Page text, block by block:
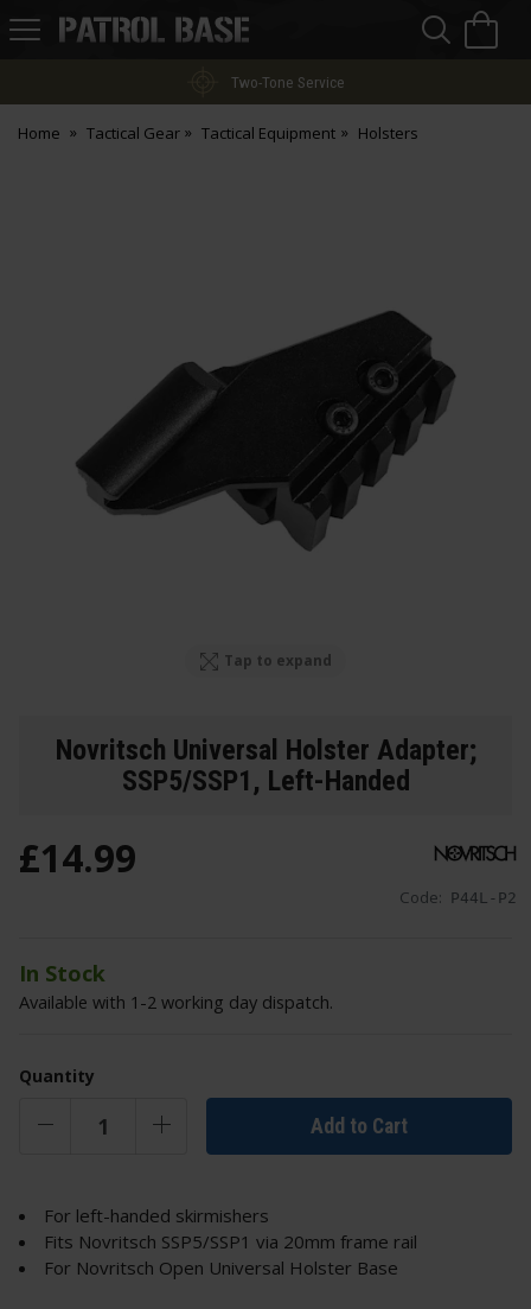
Patrol
Two-Tone Service
Home Tactical Gear Tactical Equipment Holsters
Tap to expand
Novritsch Universal Holster Adapter;
SSP5/SSP1, Left-Handed
Code: P44L-P2
£14.99
In Stock
Available with 1-2 working day dispatch.
Quantity
Add to Cart
For left-handed skirmishers
Fits Novritsch SSP5/SSP1 via 20mm frame rail
For Novritsch Open Universal Holster Base